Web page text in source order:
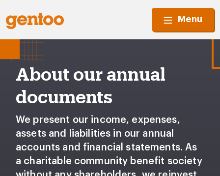
Menu
About our annual
documents
We present our income, expenses,
assets and liabilities in our annual
accounts and financial statements. As
a charitable community benefit society